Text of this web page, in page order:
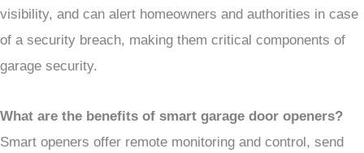
visibility, and can alert homeowners and authorities in case
of a security breach, making them critical components of
garage security.
What are the benefits of smart garage door openers?
Smart openers offer remote monitoring and control, send